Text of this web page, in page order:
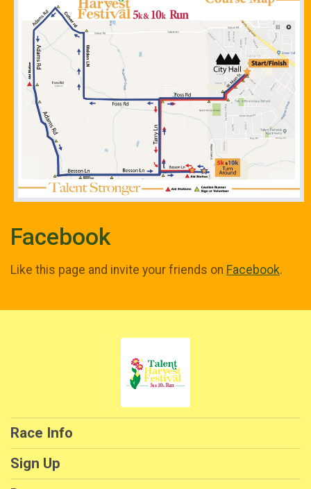
Facebook
Like this page and invite your friends on Facebook.
Race Info
Sign Up